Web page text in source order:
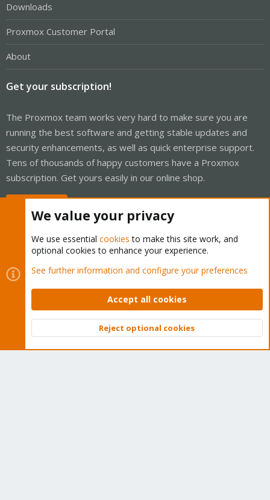
Downloads
Proxmox Customer Portal
About
Get your subscription!
The Proxmox team works very hard to make sure you are
running the best software and getting stable updates and
security enhancements, as well as quick enterprise support.
Tens of thousands of happy customers have a Proxmox
subscription. Get yours easily in our online shop.
Cookies
Proxmox Support Forum - Light Mode
Contact us
Terms and rules Privacy policy Help Home
Community platform by XenForo © 2010-2026 XenForo Ltd.
Top
We value your privacy
We use essential cookies to make this site work, and
optional cookies to enhance your experience.
See further information and configure your preferences
Accept all cookies
Reject optional cookies